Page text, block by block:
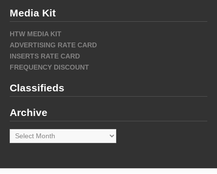
Media Kit
HTW MEDIA KIT
ADVERTISING RATE CARD
INSERTS RATE CARD
FREQUENCY DISCOUNT
Classifieds
Archive
Archive